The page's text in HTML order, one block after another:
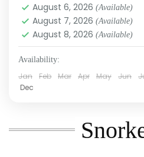
August 6, 2026 (Available)
August 7, 2026 (Available)
August 8, 2026 (Available)
Availability:
Jan Feb Mar Apr May Jun
Dec